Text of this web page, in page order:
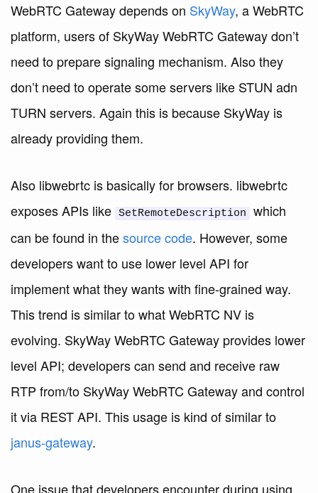
WebRTC Gateway depends on SkyWay, a WebRTC
platform, users of SkyWay WebRTC Gateway don’t
need to prepare signaling mechanism. Also they
don’t need to operate some servers like STUN adn
TURN servers. Again this is because SkyWay is
already providing them.
Also libwebrtc is basically for browsers. libwebrtc
exposes APIs like SetRemoteDescription
which
can be found in thesource code. However, some
developers want to use lower level API for
implement what they wants with fine-grained way.
This trend is similar to what WebRTC NV is
evolving. SkyWay WebRTC Gateway provides lower
level API; developers can send and receive raw
RTP from/to SkyWay WebRTC Gateway and control
it via REST API. This usage is kind of similar to
janus-gateway.
One issue that developers encounter during using